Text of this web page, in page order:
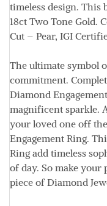
timeless design. This
18ct Two Tone Gold.
Cut – Pear, IGI
The ultimate symbol
commitment.
Diamond
magnificent sparkle.
your loved one off
Engagement Ring.
Ring add timeless
of day. So make
piece of Diamond